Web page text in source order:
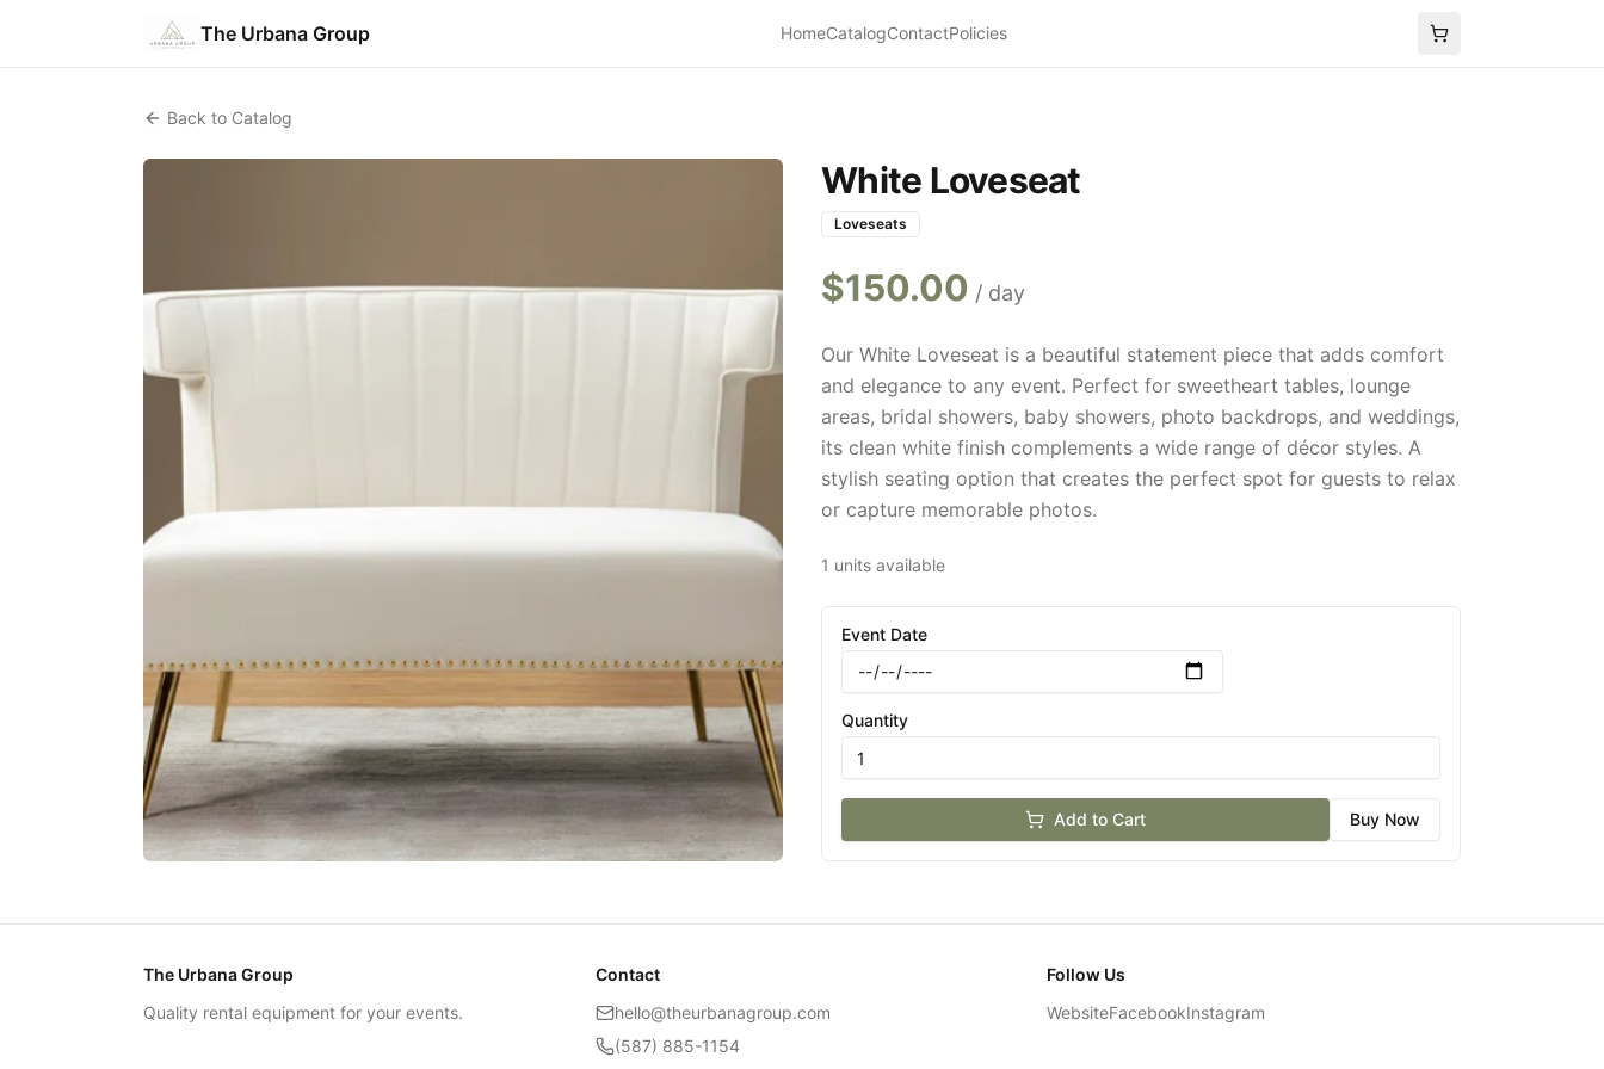
The Urbana Group HomeCatalogContactPolicies
Back to Catalog
White Loveseat
Loveseats
$150.00 / day
Our White Loveseat is a beautiful statement piece that adds comfort
and elegance to any event. Perfect for sweetheart tables, lounge
areas, bridal showers, baby showers, photo backdrops, and weddings,
its clean white finish complements a wide range of décor styles. A
stylish seating option that creates the perfect spot for guests to relax
or capture memorable photos.
1 units available
Event Date
Quantity
Add to Cart Buy Now
The Urbana Group
Quality rental equipment for your events.
Contact
hello@theurbanagroup.com
(587) 885-1154
Follow Us
WebsiteFacebookInstagram